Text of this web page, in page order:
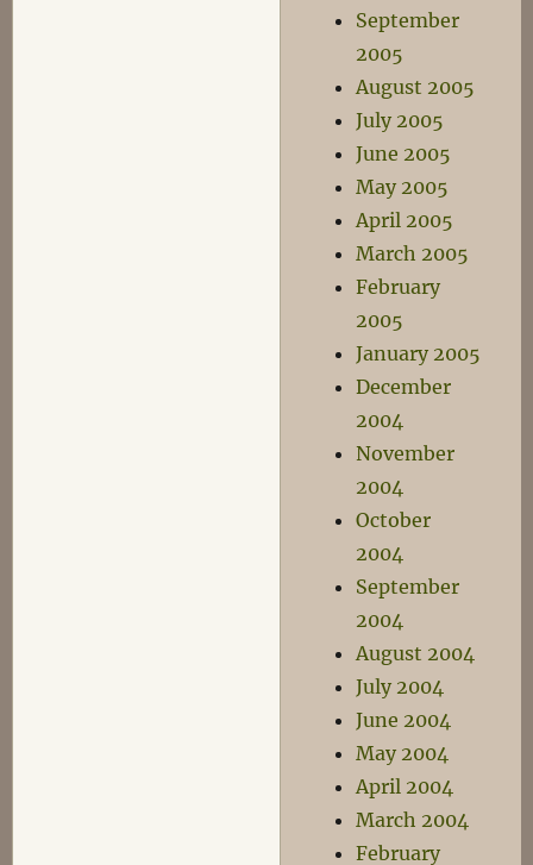
September
2005
August 2005
July 2005
June 2005
May 2005
April 2005
March 2005
February
2005
January 2005
December
2004
November
2004
October
2004
September
2004
August 2004
July 2004
June 2004
May 2004
April 2004
March 2004
February